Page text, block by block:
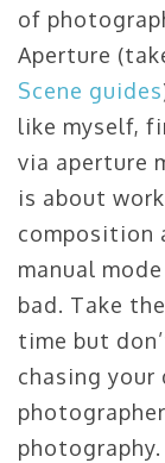
of
Aperture
Scene guides
like myself,
via aperture
is about
composition
manual
bad. Take
time but
chasing your
photography.